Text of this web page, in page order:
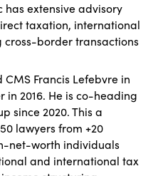
extensive advisory
taxation, international
border transactions
CMS Francis Lefebvre in
in 2016. He is co-heading
since 2020. This a
lawyers from +20
net-worth individuals
and international tax